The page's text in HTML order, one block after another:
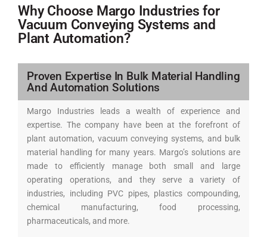
Why Choose Margo Industries for
Vacuum Conveying Systems and
Plant Automation?
Proven Expertise In Bulk Material Handling
And Automation Solutions
Margo Industries leads a wealth of experience and
expertise. The company have been at the forefront of
plant automation, vacuum conveying systems, and bulk
material handling for many years. Margo’s solutions are
made to efficiently manage both small and large
operating operations, and they serve a variety of
industries, including PVC pipes, plastics compounding,
chemical manufacturing, food processing,
pharmaceuticals, and more.